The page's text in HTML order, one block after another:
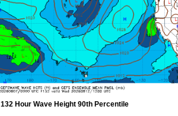
132 Hour Wave Height 90th Percentile